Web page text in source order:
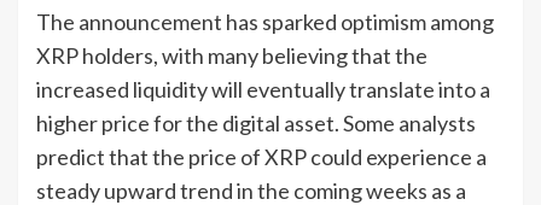
The announcement has sparked optimism among
XRP holders, with many believing that the
increased liquidity will eventually translate into a
higher price for the digital asset. Some analysts
predict that the price of XRP could experience a
steady upward trend in the coming weeks as a